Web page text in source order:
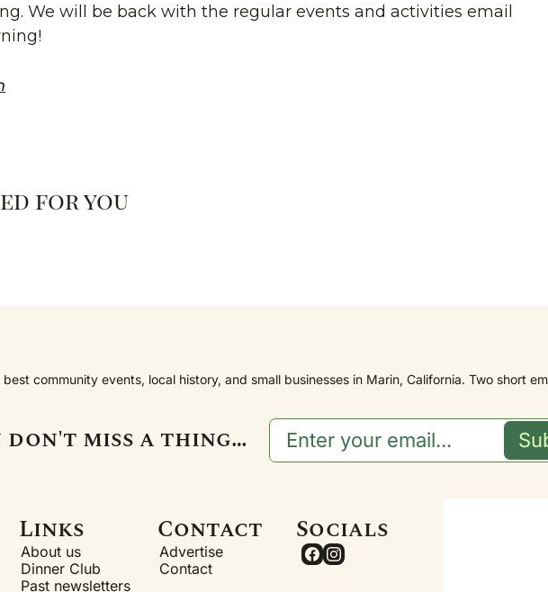
We will be back with the regular events and activities email
for you
best community events, local history, and small businesses in Marin, California. Two short
don't miss a thing…
Links
About us
Dinner Club
Past newsletters
Contact
Advertise
Contact
Socials